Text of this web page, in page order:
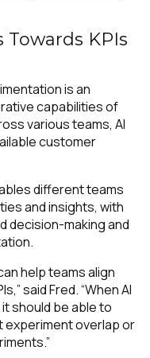
KPIs
is an
capabilities of
various teams, AI
customer
different teams
and insights, with
decision-making and
help teams align
said Fred. “When AI
should be able to
overlap or